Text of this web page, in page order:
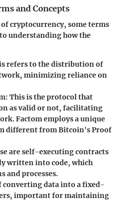
and Concepts
cryptocurrency, some terms
understanding how the
refers to the distribution of
minimizing reliance on
: This is the protocol that
as valid or not, facilitating
Factom employs a unique
different from Bitcoin's Proof
are self-executing contracts
written into code, which
and processes.
converting data into a fixed-
important for maintaining